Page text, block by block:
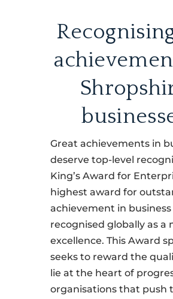
Great achievements in
deserve top-level
King’s Award for
highest award for
achievement in business
recognised globally as a
excellence. This Award
seeks to reward the
lie at the heart of
organisations that push